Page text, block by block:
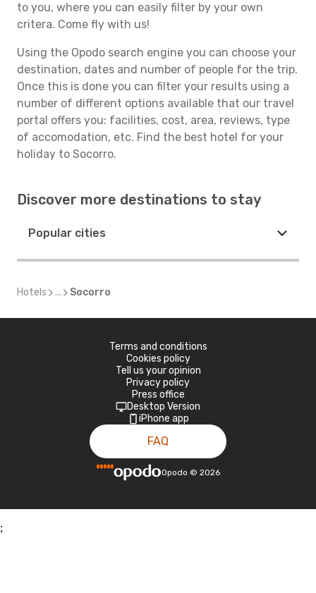
to you, where you can easily filter by your own
critera. Come fly with us!
Using the Opodo search engine you can choose your
destination, dates and number of people for the trip.
Once this is done you can filter your results using a
number of different options available that our travel
portal offers you: facilities, cost, area, reviews, type
of accomodation, etc. Find the best hotel for your
holiday to Socorro.
Discover more destinations to stay
Popular cities
Hotels ... Socorro
Terms and conditions
Cookies policy
Tell us your opinion
Privacy policy
Press office
Desktop Version
iPhone app
FAQ
Opodo © 2026
;